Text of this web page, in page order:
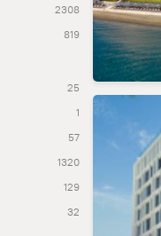
2308
819
25
1
57
1320
129
32